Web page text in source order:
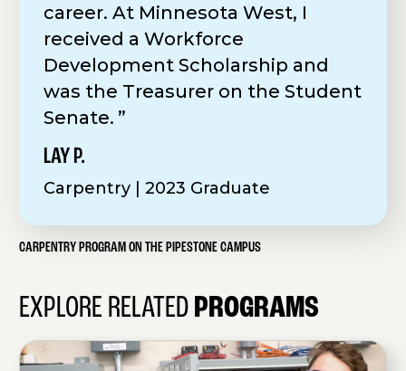
career. At Minnesota West, I
received a Workforce
Development Scholarship and
was the Treasurer on the Student
Senate.
LAY P.
Carpentry | 2023 Graduate
CARPENTRY PROGRAM ON THE PIPESTONE CAMPUS
EXPLORE RELATED PROGRAMS
E
l